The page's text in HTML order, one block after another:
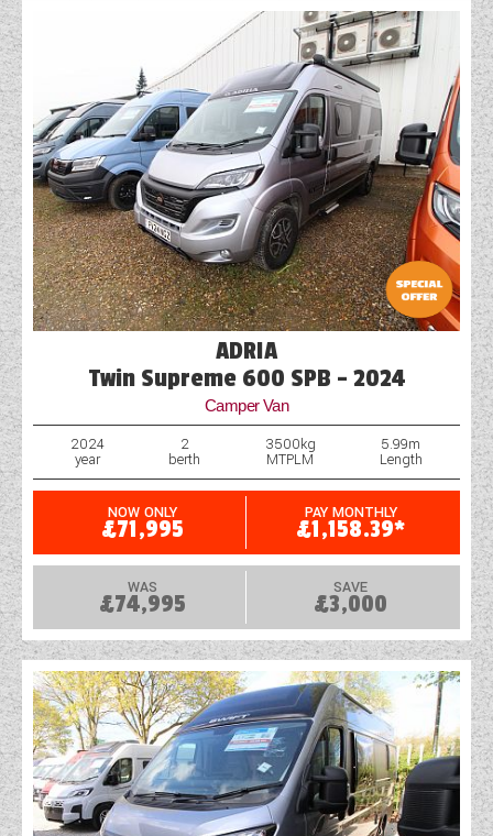
ADRIA
Twin Supreme 600 SPB - 2024
Camper Van
2024
year
2
berth
3500kg
MTPLM
5.99m
Length
NOW ONLY
£71,995
PAY MONTHLY
£1,158.39*
WAS
£74,995
SAVE
£3,000